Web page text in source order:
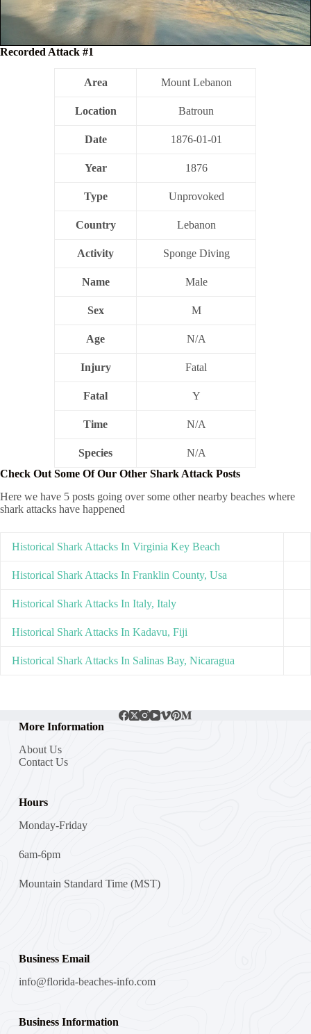
Recorded Attack #1
Area Mount Lebanon
Location Batroun
Date 1876-01-01
Year 1876
Type Unprovoked
Country Lebanon
Activity Sponge Diving
Name Male
Sex M
Age N/A
Injury Fatal
Fatal Y
Time N/A
Species
N/A
Check Out Some Of Our Other Shark Attack Posts
Here we have 5 posts going over some other nearby beaches where
shark attacks have happened
Historical Shark Attacks In Virginia Key Beach
Historical Shark Attacks In Franklin County, Usa
Historical Shark Attacks In Italy, Italy
Historical Shark Attacks In Kadavu, Fiji
Historical Shark Attacks In Salinas Bay, Nicaragua
More Information
About Us
Contact Us
Hours
Monday-Friday
6am-6pm
Mountain Standard Time (MST)
Business Email
info@florida-beaches-info.com
Business Information